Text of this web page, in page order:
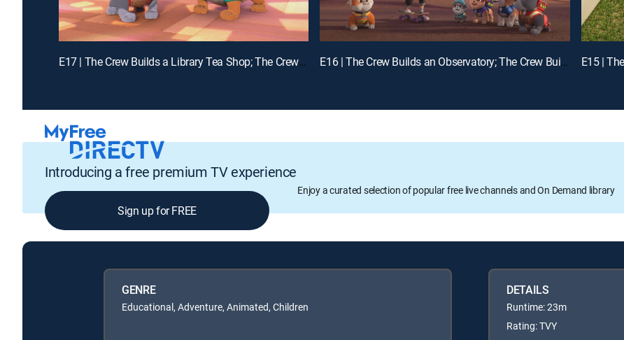
E17 | The Crew Builds a Library Tea Shop; The Crew Builds a Dance Floor E16 | The Crew Builds an Observatory; The Crew Builds a Zipline
Introducing a free premium TV experience
Enjoy a curated selection of popular free live channels and On Demand library
Sign up for FREE
GENRE
Educational, Adventure, Animated, Children
DETAILS
Runtime: 23m
Rating: TVY